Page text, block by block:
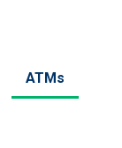
ATMs